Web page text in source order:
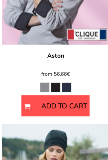
Aston
from 56,66€
ADD TO CART